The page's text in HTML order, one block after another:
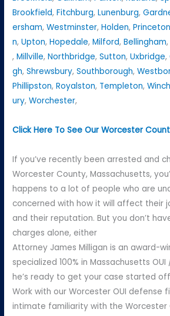
Brookfield,Fitchburg,Lunenburg,
ersham,Westminster,Holden,
n,Upton,Hopedale,Milford,Bellingham
,Millville,Northbridge,Sutton,Uxbridge,
gh,Shrewsbury,Southborough,
Phillipston,Royalston, Templeton,
ury,Worchester,
Click Here To See Our Worcester
If you’ve recently been arrested and
Worcester County, Massachusetts,
happens to a lot of people who are
concerned with how it will affect their
and their reputation. But you don’t
charges alone, either
Attorney James Milligan is an award-
specialized 100% in Massachusetts
he’s ready to get your case started
Work with our Worcester OUI defense
intimate familiarity with the Worcester